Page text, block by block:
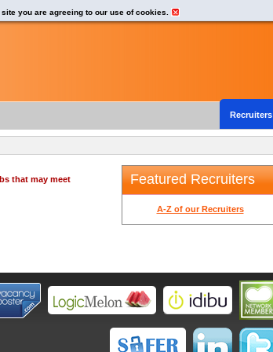
that may meet
Featured Recruiters
A-Z of our Recruiters
you are agreeing to our use of cookies.
Recruiters